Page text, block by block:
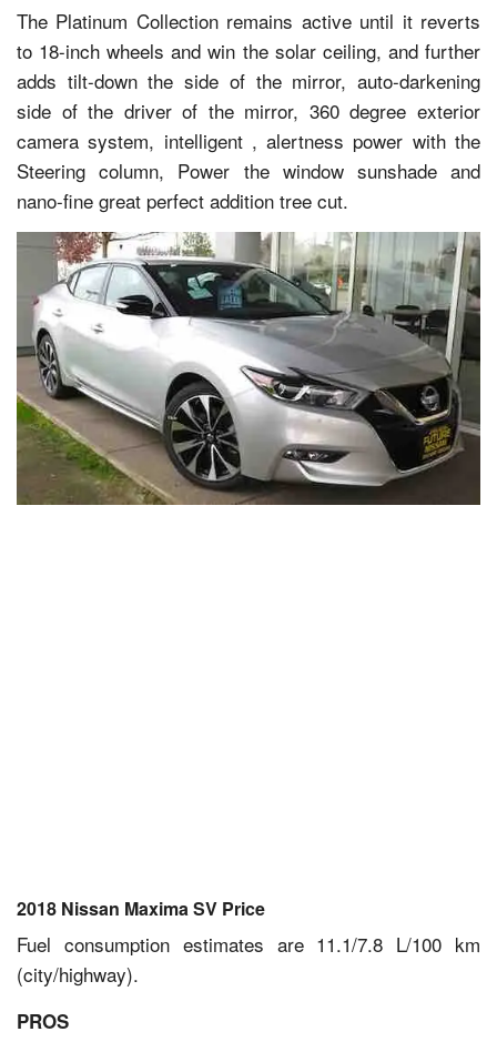
The Platinum Collection remains active until it reverts
to 18-inch wheels and win the solar ceiling, and further
adds tilt-down the side of the mirror, auto-darkening
side of the driver of the mirror, 360 degree exterior
camera system, intelligent , alertness power with the
Steering column, Power the window sunshade and
nano-fine great perfect addition tree cut.
2018 Nissan Maxima SV Price
Fuel consumption estimates are 11.1/7.8 L/100 km
(city/highway).
PROS